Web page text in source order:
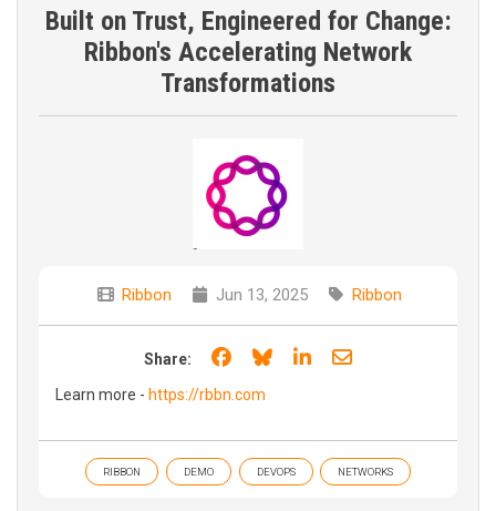
Built on Trust, Engineered for Change:
Ribbon's Accelerating Network
Transformations
Ribbon Jun 13, 2025 Ribbon
Share: Share on Facebook
Share on Bluesky
Share on LinkedIn
Share through
Learn more - https://rbbn.com
RIBBON DEMO DEVOPS NETWORKS